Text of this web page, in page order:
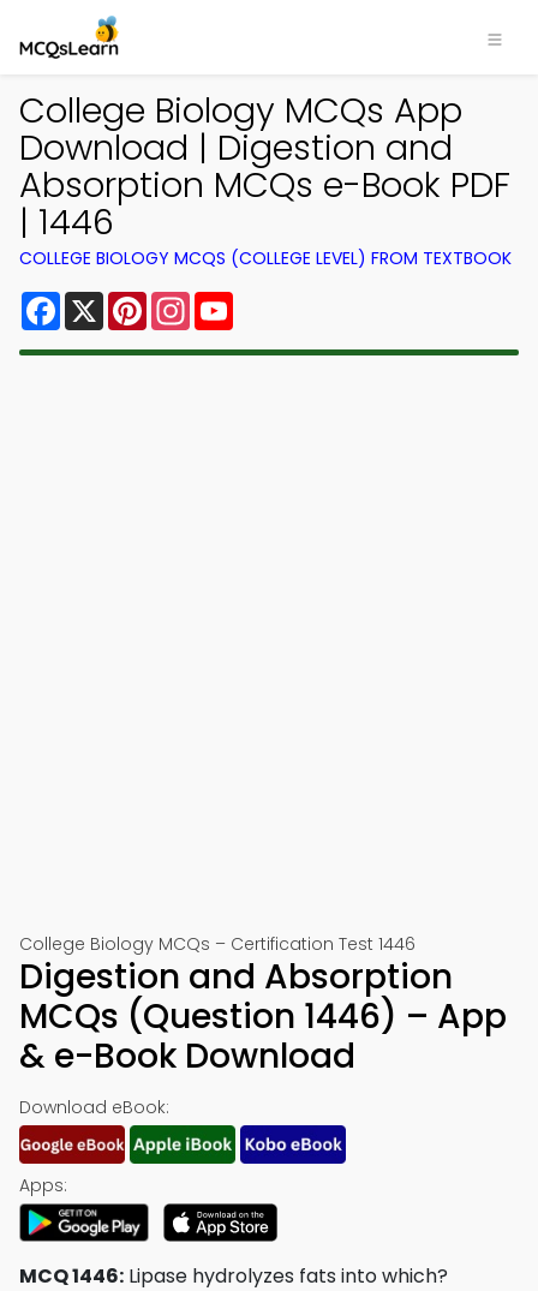
College Biology MCQs App
Download | Digestion and
Absorption MCQs e-Book PDF
| 1446
COLLEGE BIOLOGY MCQS (COLLEGE LEVEL) FROM TEXTBOOK
Facebook
X PinterestInstagram
College Biology MCQs – Certification Test 1446
Digestion and Absorption
MCQs (Question 1446) – App
& e-Book Download
Download eBook:
Apps:
MCQ 1446: Lipase hydrolyzes fats into which?